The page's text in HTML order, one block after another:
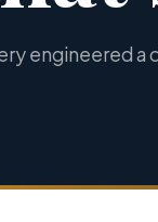
engineered a